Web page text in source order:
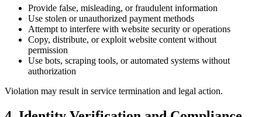
Provide false, misleading, or fraudulent information
Use stolen or unauthorized payment methods
Attempt to interfere with website security or operations
Copy, distribute, or exploit website content without
permission
Use bots, scraping tools, or automated systems without
authorization
Violation may result in service termination and legal action.